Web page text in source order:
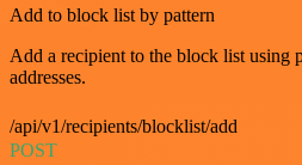
Add to block list by pattern
Add a recipient to the block list using
addresses.
/api/v1/recipients/blocklist/add
POST